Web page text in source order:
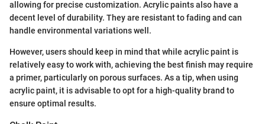
allowing for precise customization. Acrylic paints also have a
decent level of durability. They are resistant to fading and can
handle environmental variations well.
However, users should keep in mind that while acrylic paint is
relatively easy to work with, achieving the best finish may require
a primer, particularly on porous surfaces. As a tip, when using
acrylic paint, it is advisable to opt for a high-quality brand to
ensure optimal results.